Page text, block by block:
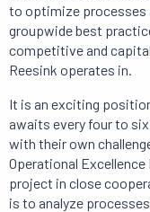
to optimize processes
groupwide best
competitive and
Reesink operates in.
It is an exciting
awaits every four to six
with their own
Operational
project in close
is to analyze